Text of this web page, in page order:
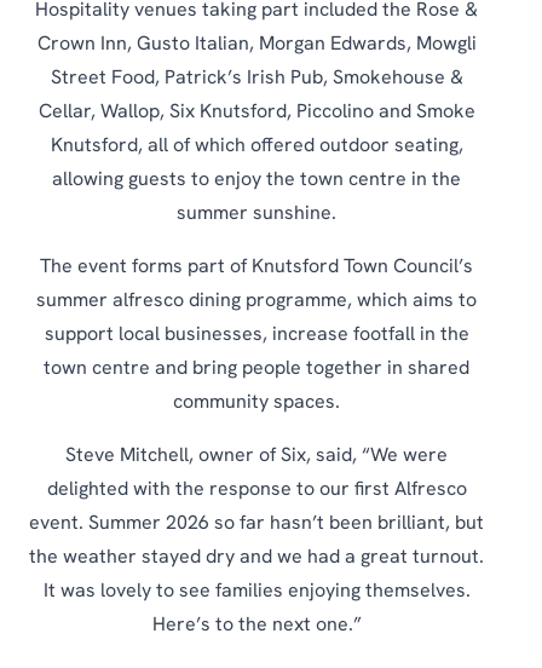
Hospitality venues taking part included the Rose &
Crown Inn, Gusto Italian, Morgan Edwards, Mowgli
Street Food, Patrick’s Irish Pub, Smokehouse &
Cellar, Wallop, Six Knutsford, Piccolino and Smoke
Knutsford, all of which offered outdoor seating,
allowing guests to enjoy the town centre in the
summer sunshine.
The event forms part of Knutsford Town Council’s
summer alfresco dining programme, which aims to
support local businesses, increase footfall in the
town centre and bring people together in shared
community spaces.
Steve Mitchell, owner of Six, said, “We were
delighted with the response to our first Alfresco
event. Summer 2026 so far hasn’t been brilliant, but
the weather stayed dry and we had a great turnout.
It was lovely to see families enjoying themselves.
Here’s to the next one.”